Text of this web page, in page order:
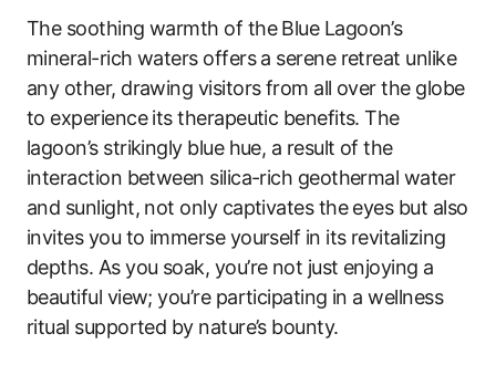
The soothing warmth of the Blue Lagoon’s
mineral-rich waters offers a serene retreat unlike
any other, drawing visitors from all over the globe
to experience its therapeutic benefits. The
lagoon’s strikingly blue hue, a result of the
interaction between silica-rich geothermal water
and sunlight, not only captivates the eyes but also
invites you to immerse yourself in its revitalizing
depths. As you soak, you’re not just enjoying a
beautiful view; you’re participating in a wellness
ritual supported by nature’s bounty.